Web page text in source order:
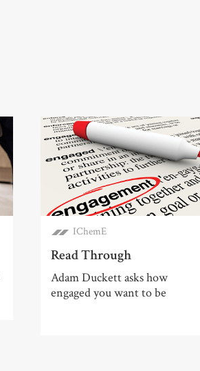
IChemE
Read Through
Adam Duckett asks how
engaged you want to be